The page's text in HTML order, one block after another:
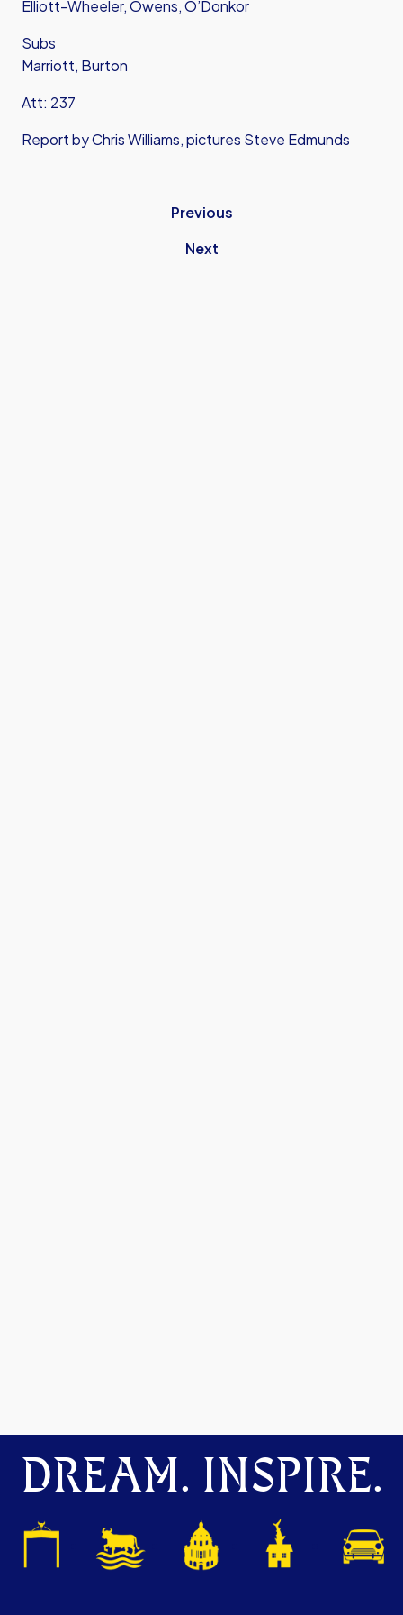
Elliott-Wheeler, Owens, O’Donkor
Subs
Marriott, Burton
Att: 237
Report by Chris Williams, pictures Steve Edmunds
Previous
Next
DREAM. INSPIRE.